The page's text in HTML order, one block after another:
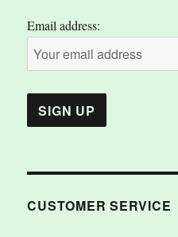
Email address:
CUSTOMER SERVICE